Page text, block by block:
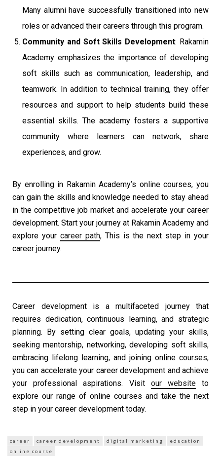
Many alumni have successfully transitioned into new
roles or advanced their careers through this program.
Community and Soft Skills Development: Rakamin
Academy emphasizes the importance of developing
soft skills such as communication, leadership, and
teamwork. In addition to technical training, they offer
resources and support to help students build these
essential skills. The academy fosters a supportive
community where learners can network, share
experiences, and grow.
By enrolling in Rakamin Academy’s online courses, you
can gain the skills and knowledge needed to stay ahead
in the competitive job market and accelerate your career
development. Start your journey at Rakamin Academy and
explore your career path, This isthe next step in your
career journey.
Career developmentis a multifaceted journey that
requires dedication, continuous learning, and strategic
planning. By setting clear goals, updating your skills,
seeking mentorship, networking, developing soft skills,
embracing lifelong learning, and joining online courses,
you can accelerate your career development and achieve
your professional aspirations. Visit our websiteto
explore our range of online courses and take the next
step in your career development today.
career career development digital marketing
education
online course